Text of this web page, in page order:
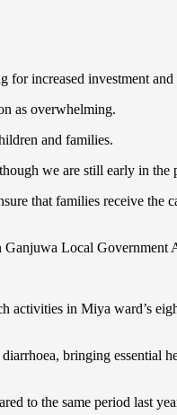
for increased investment
as overwhelming.
and families.
we are still early in the
that families receive the
Ganjuwa Local Government
in Miya ward’s
bringing essential
to the same period last